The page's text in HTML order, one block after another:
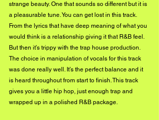
strange beauty. One that sounds so different but it is
a pleasurable tune. You can get lost in this track.
From the lyrics that have deep meaning of what you
would think is a relationship giving it that R&B feel.
But then it’s trippy with the trap house production.
The choice in manipulation of vocals for this track
was done really well. It’s the perfect balance and it
is heard throughout from start to finish. This track
gives you a little hip hop, just enough trap and
wrapped up in a polished R&B package.